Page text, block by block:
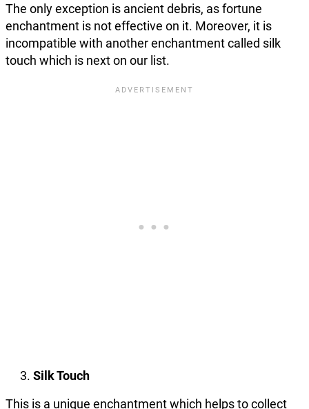
The only exception is ancient debris, as fortune
enchantment is not effective on it. Moreover, it is
incompatible with another enchantment called silk
touch which is next on our list.
Silk Touch
This is a unique enchantment which helps to collect